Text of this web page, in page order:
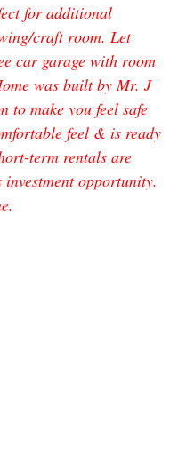
for additional
craft room. Let
car garage with room
was built by Mr. J
to make you feel safe
feel & is ready
term rentals are
opportunity.